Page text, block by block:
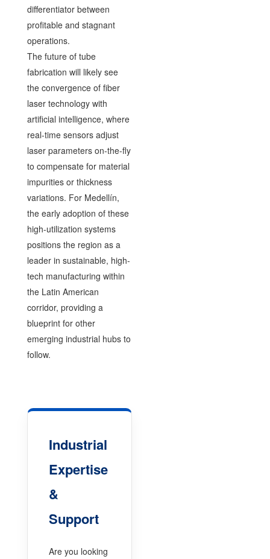
differentiator between
profitable and stagnant
operations.
The future of tube
fabrication will likely see
the convergence of fiber
laser technology with
artificial intelligence, where
real-time sensors adjust
laser parameters on-the-fly
to compensate for material
impurities or thickness
variations. For Medellín,
the early adoption of these
high-utilization systems
positions the region as a
leader in sustainable, high-
tech manufacturing within
the Latin American
corridor, providing a
blueprint for other
emerging industrial hubs to
follow.
Industrial
Expertise
&
Support
Are you looking